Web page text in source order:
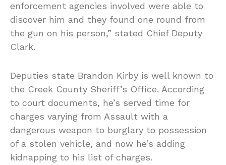
enforcement agencies involved were able to
discover him and they found one round from
the gun on his person,” stated Chief Deputy
Clark.
Deputies state Brandon Kirby is well known to
the Creek County Sheriff’s Office. According
to court documents, he’s served time for
charges varying from Assault with a
dangerous weapon to burglary to possession
of a stolen vehicle, and now he’s adding
kidnapping to his list of charges.